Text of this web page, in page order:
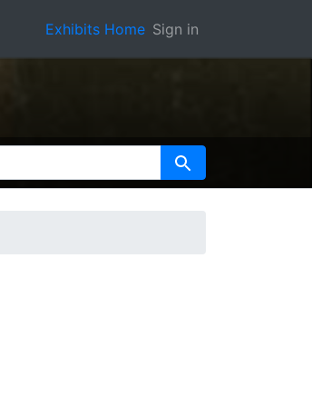
Exhibits Home Sign in
Search